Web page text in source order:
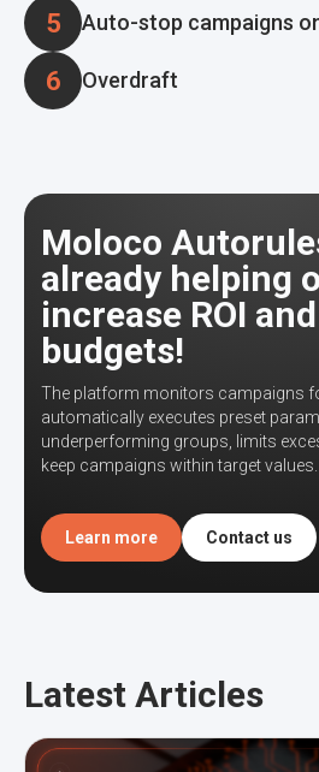
5 Auto-stop campaigns
6 Overdraft
Moloco
already helping
increase ROI
budgets!
The platform monitors campaigns
automatically executes preset
underperforming groups, limits
keep campaigns within target values.
Learn more Contact us
Latest Articles